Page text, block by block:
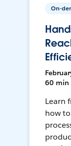
On-
60 min
Learn
how